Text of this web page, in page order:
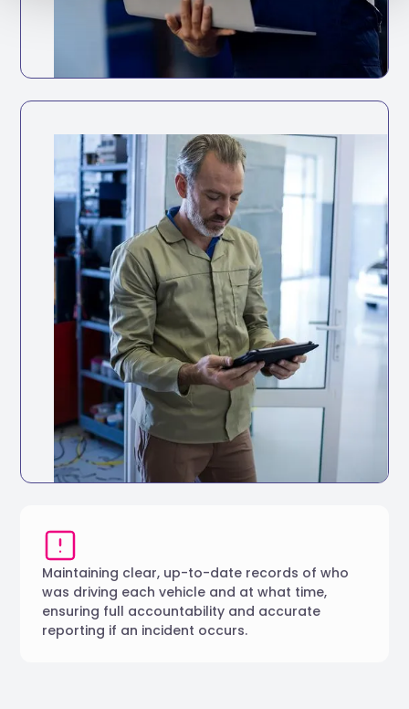
Set reminders based on mileage intervals
or dates
Daily vehicle checks
Completing daily vehicle checks to
demonstrate that vehicles were roadworthy at
the time of an incident
Keep your fleet roadworthy with
automated maintenance tracking and
reminders.
Full vehicle service history accessible in
one place
Track service history digitally for every
vehicle
Set reminders based on mileage intervals
or dates
Maintaining clear, up-to-date records of who
was driving each vehicle and at what time,
ensuring full accountability and accurate
reporting if an incident occurs.